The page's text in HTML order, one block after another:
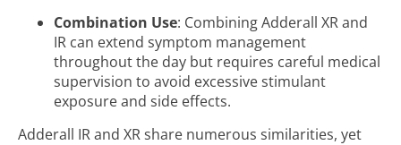
Combination Use: Combining Adderall XR and
IR can extend symptom management
throughout the day but requires careful medical
supervision to avoid excessive stimulant
exposure and side effects.
Adderall IR and XR share numerous similarities, yet